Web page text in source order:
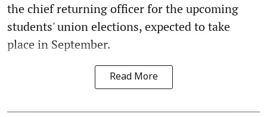
the chief returning officer for the upcoming
students' union elections, expected to take
place in September.
Read More